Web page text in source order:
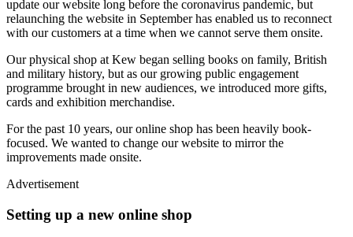
update our website long before the coronavirus pandemic, but
relaunching the website in September has enabled us to reconnect
with our customers at a time when we cannot serve them onsite.
Our physical shop at Kew began selling books on family, British
and military history, but as our growing public engagement
programme brought in new audiences, we introduced more gifts,
cards and exhibition merchandise.
For the past 10 years, our online shop has been heavily book-
focused. We wanted to change our website to mirror the
improvements made onsite.
Advertisement
Setting up a new online shop